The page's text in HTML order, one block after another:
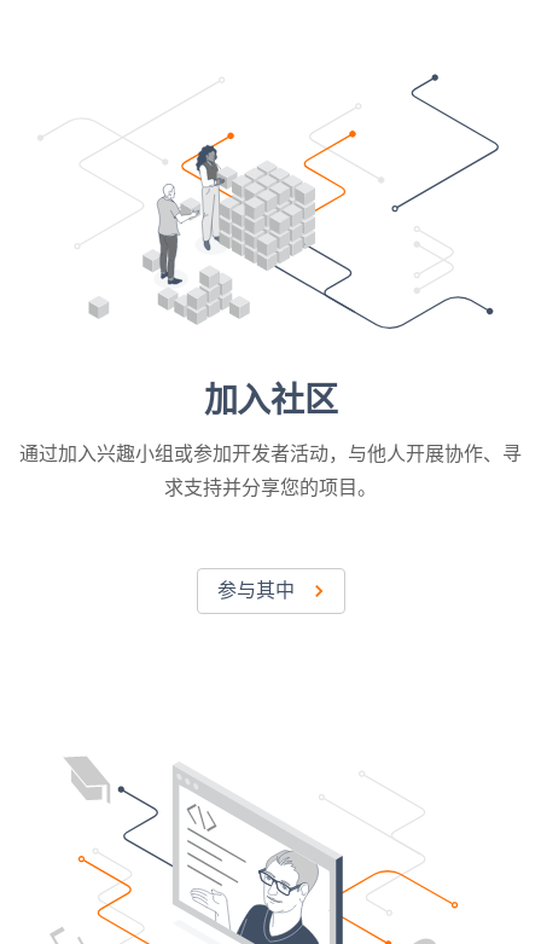
加入社区
通过加入兴趣小组或参加开发者活动，与他人开展协作、寻
求支持并分享您的项目。
参与其中